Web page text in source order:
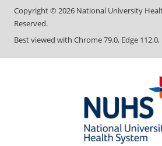
Copyright © 2026 National University
Reserved.
Best viewed with Chrome 79.0, Edge 112.0,